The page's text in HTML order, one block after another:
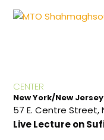
CENTER
New York/New Jersey
57 E. Centre Street,
Live Lecture on